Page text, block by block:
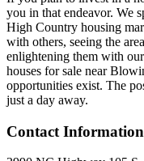
you in that endeavor. We
High Country housing
with others, seeing the
enlightening them with
houses for sale near
opportunities exist. The
just a day away.
Contact Information